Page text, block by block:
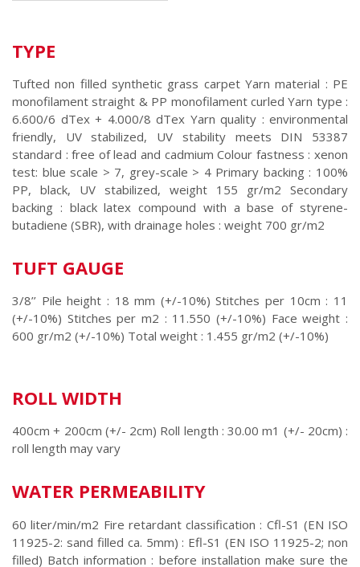
TYPE
Tufted non filled synthetic grass carpet Yarn material : PE
monofilament straight & PP monofilament curled Yarn type :
6.600/6 dTex + 4.000/8 dTex Yarn quality : environmental
friendly, UV stabilized, UV stability meets DIN 53387
standard : free of lead and cadmium Colour fastness : xenon
test: blue scale > 7, grey-scale > 4 Primary backing : 100%
PP, black, UV stabilized, weight 155 gr/m2 Secondary
backing : black latex compound with a base of styrene-
butadiene (SBR), with drainage holes : weight 700 gr/m2
TUFT GAUGE
3/8’’ Pile height : 18 mm (+/-10%) Stitches per 10cm : 11
(+/-10%) Stitches per m2 : 11.550 (+/-10%) Face weight :
600 gr/m2 (+/-10%) Total weight : 1.455 gr/m2 (+/-10%)
ROLL WIDTH
400cm + 200cm (+/- 2cm) Roll length : 30.00 m1 (+/- 20cm) :
roll length may vary
WATER PERMEABILITY
60 liter/min/m2 Fire retardant classification : Cfl-S1 (EN ISO
11925-2: sand filled ca. 5mm) : Efl-S1 (EN ISO 11925-2; non
filled) Batch information : before installation make sure the